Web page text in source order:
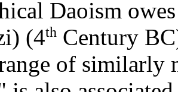
Daoism
(4th Century
of similarly